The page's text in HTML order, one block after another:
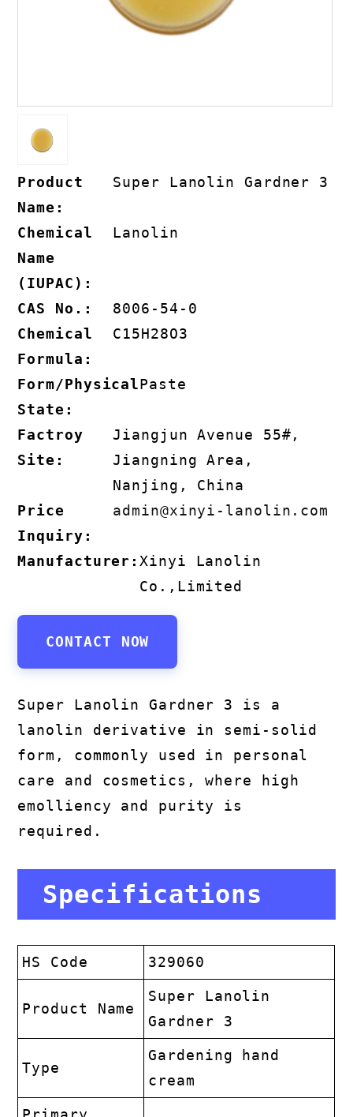
Product
Name:
Super Lanolin Gardner 3
Chemical
Name
(IUPAC):
Lanolin
CAS No.:
8006-54-0
Chemical
Formula:
C15H28O3
Form/Physical
State:
Paste
Factroy
Site:
Jiangjun Avenue 55#,
Jiangning Area,
Nanjing, China
Price
Inquiry:
admin@xinyi-lanolin.com
Manufacturer: Xinyi Lanolin
Co.,Limited
CONTACT NOW
Super Lanolin Gardner 3 is a
lanolin derivative in semi-solid
form, commonly used in personal
care and cosmetics, where high
emolliency and purity is
required.
Specifications
HS Code 329060
Product Name
Super Lanolin
Gardner 3
Type
Gardening hand
cream